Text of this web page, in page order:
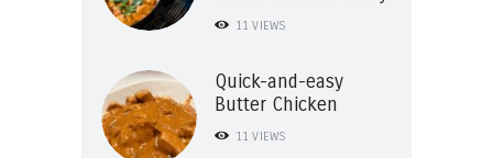
11 VIEWS
Quick-and-easy
Butter Chicken
11 VIEWS